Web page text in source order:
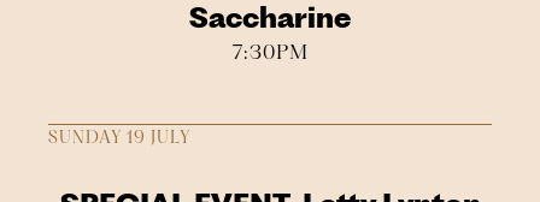
Saccharine
7:30PM
SUNDAY 19 JULY